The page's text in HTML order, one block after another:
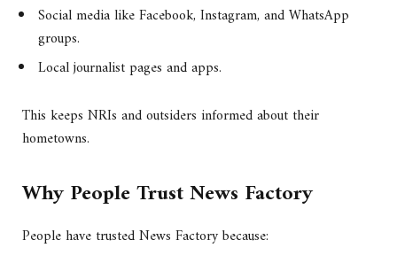
Social media like Facebook, Instagram, and WhatsApp
groups.
Local journalist pages and apps.
This keeps NRIs and outsiders informed about their
hometowns.
Why People Trust News Factory
People have trusted News Factory because: